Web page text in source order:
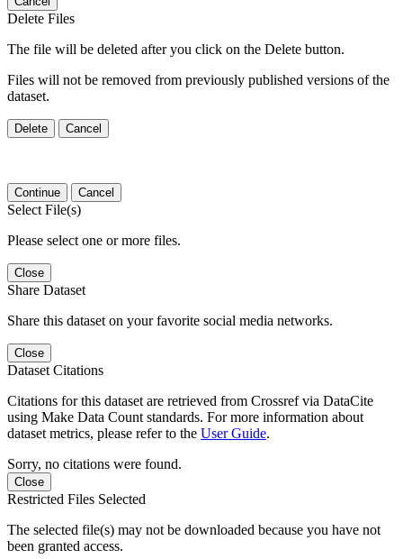
Delete Files
The file will be deleted after you click on the Delete button.
Files will not be removed from previously published versions of the
dataset.
Delete Cancel
Continue Cancel
Select File(s)
Please select one or more files.
Close
Share Dataset
Share this dataset on your favorite social media networks.
Close
Dataset Citations
Citations for this dataset are retrieved from Crossref via DataCite
using Make Data Count standards. For more information about
dataset metrics, please refer to the User Guide.
Sorry, no citations were found.
Close
Restricted Files Selected
The selected file(s) may not be downloaded because you have not
been granted access.